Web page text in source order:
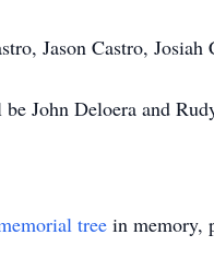
Jason Castro,
John Deloera and
tree in memory,